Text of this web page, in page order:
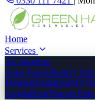
Home
Services
All Services
Solar PanelsBattery
HeatingInsulation
AngliaHeat Pumps